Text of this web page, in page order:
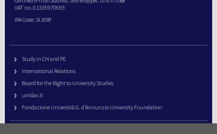
VAT no. 01335970693
IPA Code: SIJERF
Study in CH and PE
International Relations
Board for the Right to University Studies
unidav.it
Fondazione Università G. d’Annunzio University Foundation